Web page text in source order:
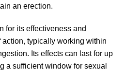
an erection.
for its effectiveness and
typically working within
Its effects can last for up
a sufficient window for sexual